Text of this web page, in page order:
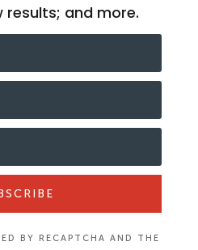
results; and more.
BY RECAPTCHA AND THE